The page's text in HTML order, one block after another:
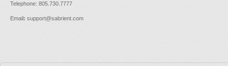
Telephone: 805.730.7777
Email: support@sabrient.com